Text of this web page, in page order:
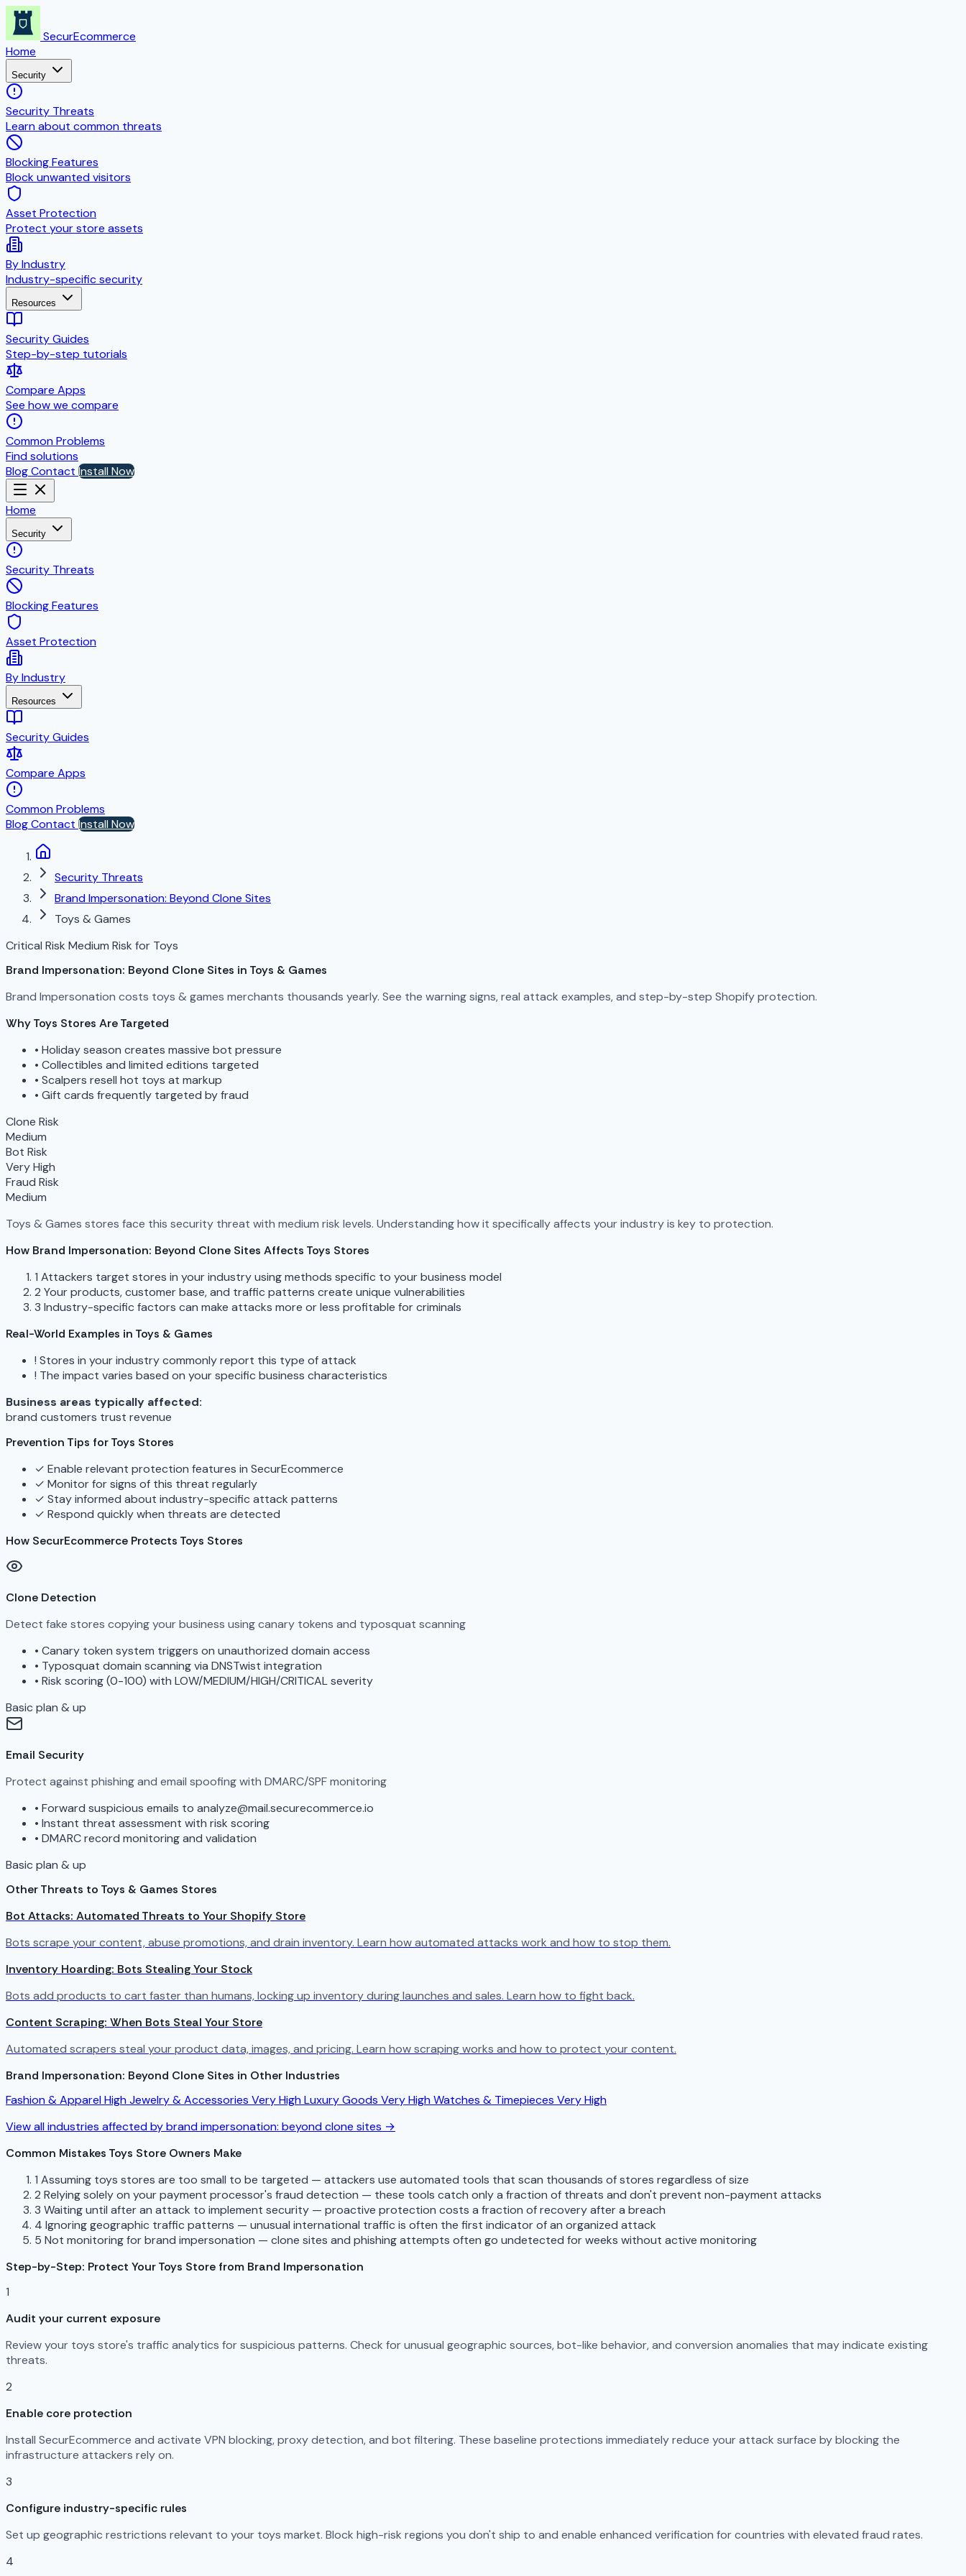
SecurEcommerce
Home
Security
Security Threats
Learn about common threats
Blocking Features
Block unwanted visitors
Asset Protection
Protect your store assets
By Industry
Industry-specific security
Resources
Security Guides
Step-by-step tutorials
Compare Apps
See how we compare
Common Problems
Find solutions
BlogContact Install Now
Home
Security
Security Threats
Blocking Features
Asset Protection
By Industry
Resources
Security Guides
Compare Apps
Common Problems
BlogContact Install Now
Security Threats
Brand Impersonation: Beyond Clone Sites
Toys & Games
Critical Risk Medium Risk for Toys
Brand Impersonation: Beyond Clone Sites in Toys & Games
Brand Impersonation costs toys & games merchants thousands yearly. See the warning signs, real attack examples, and step-by-step Shopify protection.
Why Toys Stores Are Targeted
• Holiday season creates massive bot pressure
• Collectibles and limited editions targeted
• Scalpers resell hot toys at markup
• Gift cards frequently targeted by fraud
Clone Risk
Medium
Bot Risk
Very High
Fraud Risk
Medium
Toys & Games stores face this security threat with medium risk levels. Understanding how it specifically affects your industry is key to protection.
How Brand Impersonation: Beyond Clone Sites Affects Toys Stores
1 Attackers target stores in your industry using methods specific to your business model
2 Your products, customer base, and traffic patterns create unique vulnerabilities
3 Industry-specific factors can make attacks more or less profitable for criminals
Real-World Examples in Toys & Games
! Stores in your industry commonly report this type of attack
! The impact varies based on your specific business characteristics
Business areas typically affected:
brand customers trust revenue
Prevention Tips for Toys Stores
✓ Enable relevant protection features in SecurEcommerce
✓ Monitor for signs of this threat regularly
✓ Stay informed about industry-specific attack patterns
✓ Respond quickly when threats are detected
How SecurEcommerce Protects Toys Stores
Clone Detection
Detect fake stores copying your business using canary tokens and typosquat scanning
• Canary token system triggers on unauthorized domain access
• Typosquat domain scanning via DNSTwist integration
• Risk scoring (0-100) with LOW/MEDIUM/HIGH/CRITICAL severity
Basic plan & up
Email Security
Protect against phishing and email spoofing with DMARC/SPF monitoring
• Forward suspicious emails to analyze@mail.securecommerce.io
• Instant threat assessment with risk scoring
• DMARC record monitoring and validation
Basic plan & up
Other Threats to Toys & Games Stores
Bot Attacks: Automated Threats to Your Shopify Store
Bots scrape your content, abuse promotions, and drain inventory. Learn how automated attacks work and how to stop them.
Inventory Hoarding: Bots Stealing Your Stock
Bots add products to cart faster than humans, locking up inventory during launches and sales. Learn how to fight back.
Content Scraping: When Bots Steal Your Store
Automated scrapers steal your product data, images, and pricing. Learn how scraping works and how to protect your content.
Brand Impersonation: Beyond Clone Sites in Other Industries
Fashion & ApparelHighJewelry & Accessories Very HighLuxury Goods Very HighWatches & Timepieces Very High
View all industries affected by brand impersonation: beyond clone sites →
Common Mistakes Toys Store Owners Make
1 Assuming toys stores are too small to be targeted — attackers use automated tools that scan thousands of stores regardless of size
2 Relying solely on your payment processor's fraud detection — these tools catch only a fraction of threats and don't prevent non-payment attacks
3 Waiting until after an attack to implement security — proactive protection costs a fraction of recovery after a breach
4 Ignoring geographic traffic patterns — unusual international traffic is often the first indicator of an organized attack
5 Not monitoring for brand impersonation — clone sites and phishing attempts often go undetected for weeks without active monitoring
Step-by-Step: Protect Your Toys Store from Brand Impersonation
1
Audit your current exposure
Review your toys store's traffic analytics for suspicious patterns. Check for unusual geographic sources, bot-like behavior, and conversion anomalies that may indicate existing
threats.
2
Enable core protection
Install SecurEcommerce and activate VPN blocking, proxy detection, and bot filtering. These baseline protections immediately reduce your attack surface by blocking the
infrastructure attackers rely on.
3
Configure industry-specific rules
Set up geographic restrictions relevant to your toys market. Block high-risk regions you don't ship to and enable enhanced verification for countries with elevated fraud rates.
4